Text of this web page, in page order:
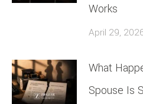
Works
April 29,
What
Spouse Is